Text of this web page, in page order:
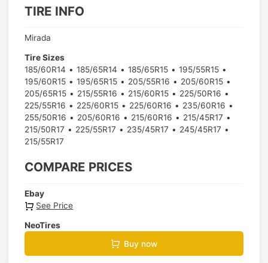
TIRE INFO
Mirada
Tire Sizes
185/60R14
185/65R14 185/65R15
195/55R15
195/60R15
195/65R15 205/55R16
205/60R15
205/65R15
215/55R16 215/60R15
225/50R16
225/55R16
225/60R15 225/60R16
235/60R16
255/50R16
205/60R16 215/60R16
215/45R17
215/50R17
225/55R17 235/45R17
245/45R17
215/55R17
COMPARE PRICES
Ebay
See Price
NeoTires
Buy now